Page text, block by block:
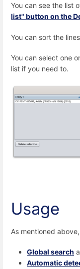
You can see the list
list" button on the
You can sort the
You can select one
list if you need to.
Usage
As mentioned
Global search
Automatic